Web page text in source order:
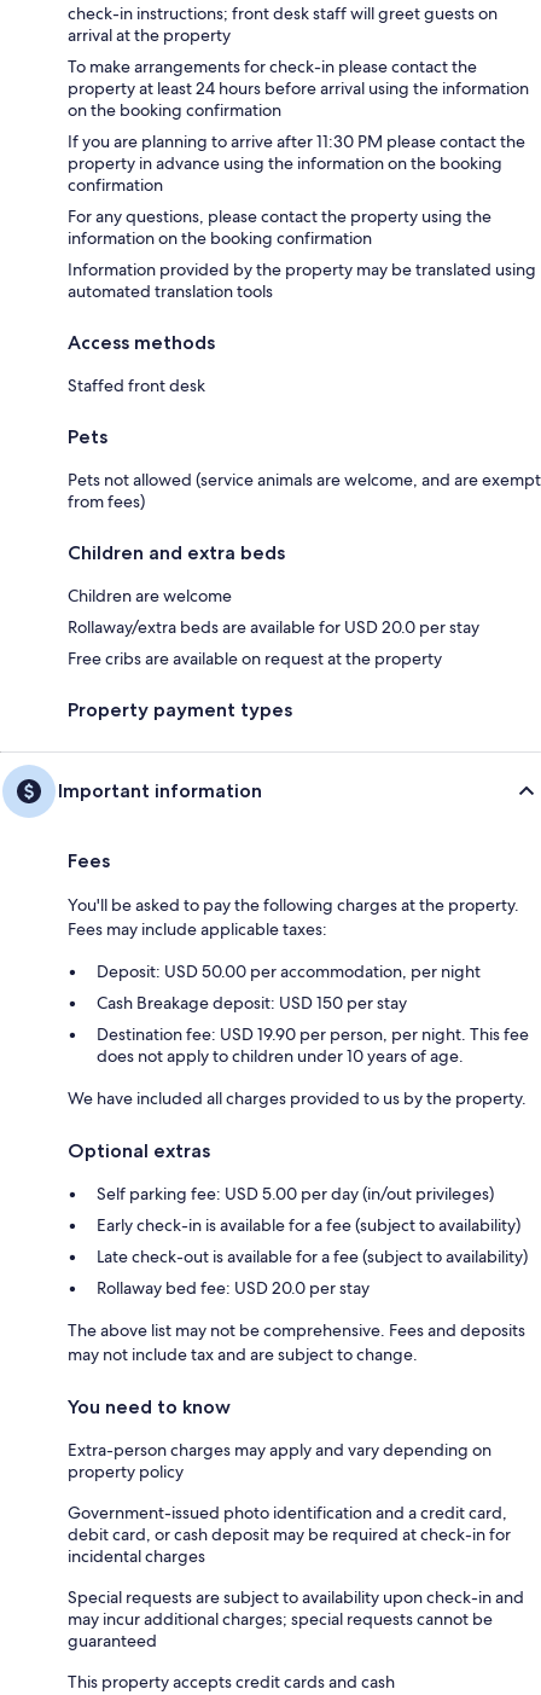
check-in instructions; front desk staff will greet guests on
arrival at the property
To make arrangements for check-in please contact the
property at least 24 hours before arrival using the information
on the booking confirmation
If you are planning to arrive after 11:30 PM please contact the
property in advance using the information on the booking
confirmation
For any questions, please contact the property using the
information on the booking confirmation
Information provided by the property may be translated using
automated translation tools
Access methods
Staffed front desk
Pets
Pets not allowed (service animals are welcome, and are exempt
from fees)
Children and extra beds
Children are welcome
Rollaway/extra beds are available for USD 20.0 per stay
Free cribs are available on request at the property
Property payment types
Important information
Fees
You'll be asked to pay the following charges at the property.
Fees may include applicable taxes:
Deposit: USD 50.00 per accommodation, per night
Cash Breakage deposit: USD 150 per stay
Destination fee: USD 19.90 per person, per night. This fee
does not apply to children under 10 years of age.
We have included all charges provided to us by the property.
Optional extras
Self parking fee: USD 5.00 per day (in/out privileges)
Early check-in is available for a fee (subject to availability)
Late check-out is available for a fee (subject to availability)
Rollaway bed fee: USD 20.0 per stay
The above list may not be comprehensive. Fees and deposits
may not include tax and are subject to change.
You need to know
Extra-person charges may apply and vary depending on
property policy
Government-issued photo identification and a credit card,
debit card, or cash deposit may be required at check-in for
incidental charges
Special requests are subject to availability upon check-in and
may incur additional charges; special requests cannot be
guaranteed
This property accepts credit cards and cash